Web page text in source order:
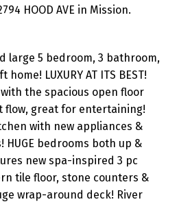
HOOD AVE in Mission.
large 5 bedroom, 3 bathroom,
LUXURY AT ITS BEST!
the spacious open floor
flow, great for entertaining!
with new appliances &
bedrooms both up &
new spa-inspired 3 pc
tile floor, stone counters &
wrap-around deck! River